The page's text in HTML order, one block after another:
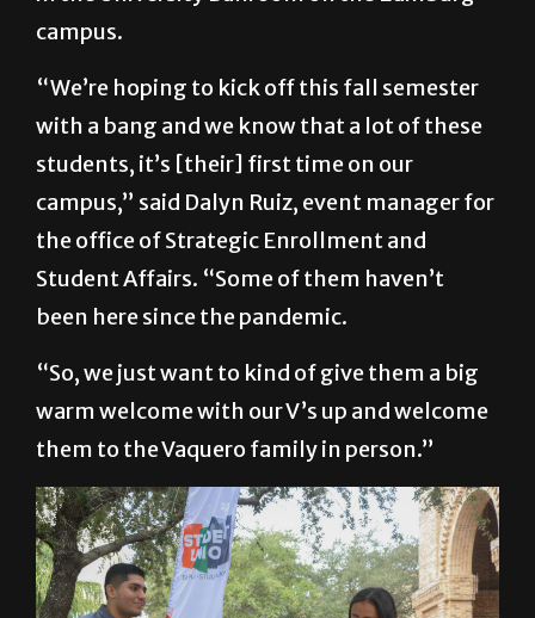
“We’re hoping to kick off this fall semester
students, it’s [their] first time on our
campus,” said Dalyn Ruiz, event manager for
the office of Strategic Enrollment and
Student Affairs. “Some of them haven’t
been here since the pandemic.
“So, we just want to kind of give them a big
them to the Vaquero family in person.”